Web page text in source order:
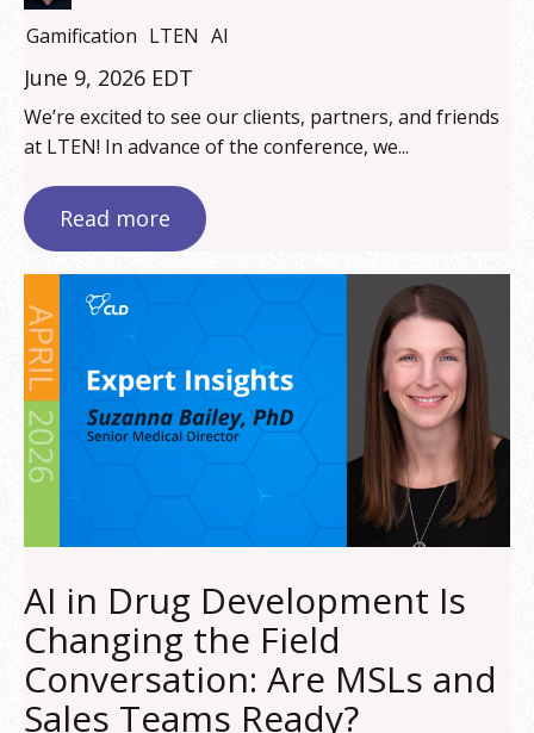
Gamification LTEN AI
June 9, 2026 EDT
We’re excited to see our clients, partners, and friends
at LTEN! In advance of the conference, we...
Read more
AI in Drug Development Is
Changing the Field
Conversation: Are MSLs and
Sales Teams Ready?